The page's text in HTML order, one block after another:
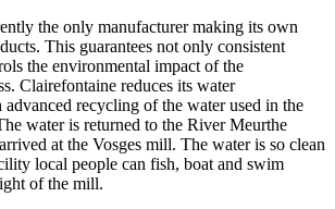
the only manufacturer making its own
This guarantees not only consistent
the environmental impact of the
Clairefontaine reduces its water
recycling of the water used in the
water is returned to the River Meurthe
at the Vosges mill. The water is so clean
local people can fish, boat and swim
of the mill.